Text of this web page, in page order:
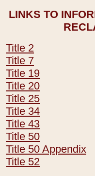
LINKS TO
Title 2
Title 7
Title 19
Title 20
Title 25
Title 34
Title 43
Title 50
Title 50 Appendix
Title 52